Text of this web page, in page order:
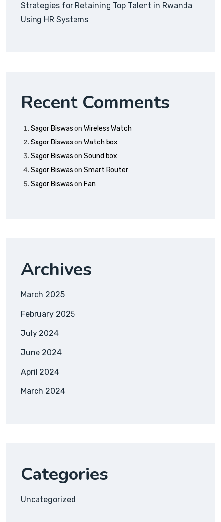
Strategies for Retaining Top Talent in Rwanda
Using HR Systems
Recent Comments
Sagor Biswas on Wireless Watch
Sagor Biswas on Watch box
Sagor Biswas on Sound box
Sagor Biswas on Smart Router
Sagor Biswas on Fan
Archives
March 2025
February 2025
July 2024
June 2024
April 2024
March 2024
Categories
Uncategorized